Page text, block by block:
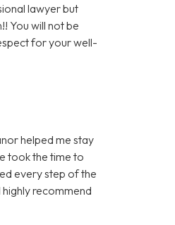
lawyer but
You will not be
for your well-
helped me stay
took the time to
every step of the
recommend